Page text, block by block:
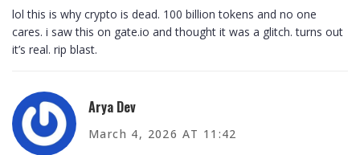
lol this is why crypto is dead. 100 billion tokens and no one
cares. i saw this on gate.io and thought it was a glitch. turns out
it’s real. rip blast.
Arya Dev
March 4, 2026 AT 11:42